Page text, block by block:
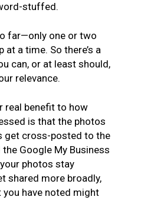
stuffed.
far—only one or two
at a time. So there’s a
can, or at least should,
relevance.
real benefit to how
is that the photos
get cross-posted to the
Google My Business
photos stay
shared more broadly,
have noted might